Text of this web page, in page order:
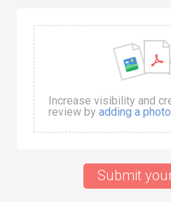
Increase visibility and
review by adding a photo
Submit